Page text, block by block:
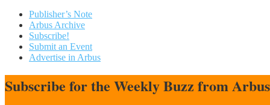
Publisher’s Note
Arbus Archive
Subscribe!
Submit an Event
Advertise in Arbus
Subscribe for the Weekly Buzz from